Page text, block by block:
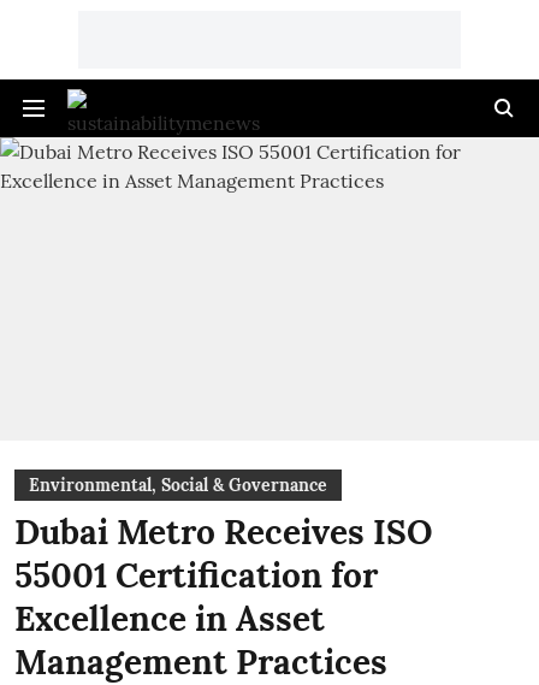
Environmental, Social & Governance
Dubai Metro Receives ISO
55001 Certification for
Excellence in Asset
Management Practices